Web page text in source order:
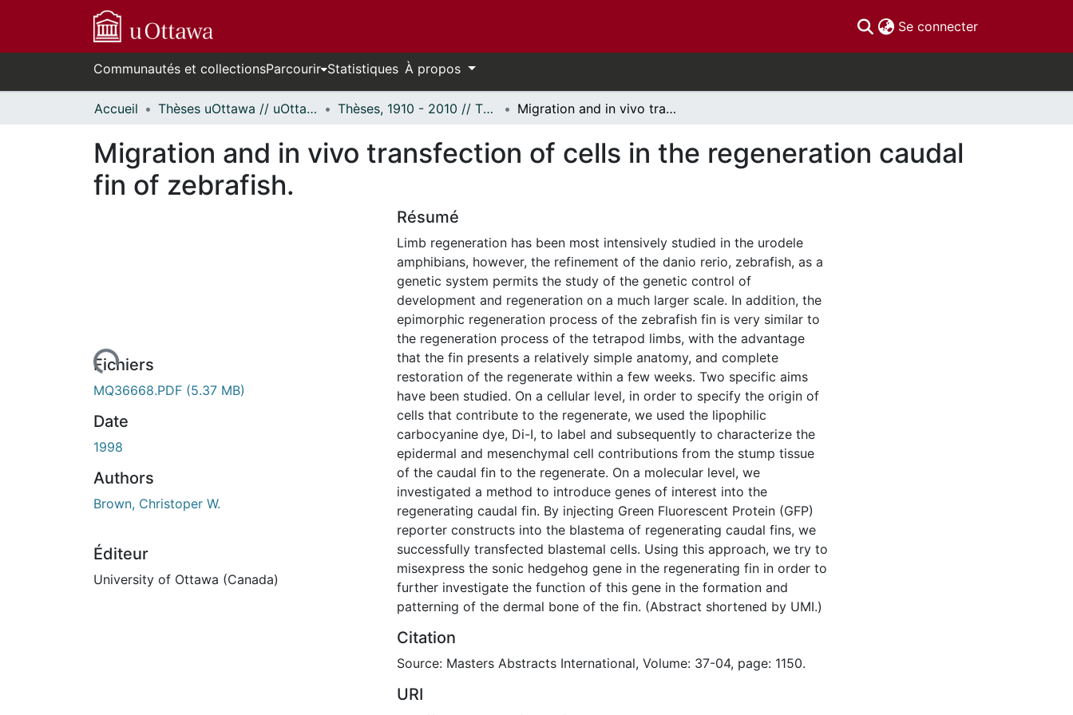
Se connecter(current)
Communautés et collectionsParcourir Statistiques À propos
Accueil Thèses uOttawa // uOttawa Theses Thèses, 1910 - 2010 // Theses, 1910 - 2010 Migration and in vivo transfection of cells in the regeneration caudal fin of zebrafish.
Migration and in vivo transfection of cells in the regeneration caudal
fin of zebrafish.
de chargement...Fichiers
MQ36668.PDF (5.37 MB)
Date
1998
Authors
Brown, Christoper W.
Éditeur
University of Ottawa (Canada)
Résumé
Limb regeneration has been most intensively studied in the urodele
amphibians, however, the refinement of the danio rerio, zebrafish, as a
genetic system permits the study of the genetic control of
development and regeneration on a much larger scale. In addition, the
epimorphic regeneration process of the zebrafish fin is very similar to
the regeneration process of the tetrapod limbs, with the advantage
that the fin presents a relatively simple anatomy, and complete
restoration of the regenerate within a few weeks. Two specific aims
have been studied. On a cellular level, in order to specify the origin of
cells that contribute to the regenerate, we used the lipophilic
carbocyanine dye, Di-I, to label and subsequently to characterize the
epidermal and mesenchymal cell contributions from the stump tissue
of the caudal fin to the regenerate. On a molecular level, we
investigated a method to introduce genes of interest into the
regenerating caudal fin. By injecting Green Fluorescent Protein (GFP)
reporter constructs into the blastema of regenerating caudal fins, we
successfully transfected blastemal cells. Using this approach, we try to
misexpress the sonic hedgehog gene in the regenerating fin in order to
further investigate the function of this gene in the formation and
patterning of the dermal bone of the fin. (Abstract shortened by UMI.)
Citation
Source: Masters Abstracts International, Volume: 37-04, page: 1150.
URI